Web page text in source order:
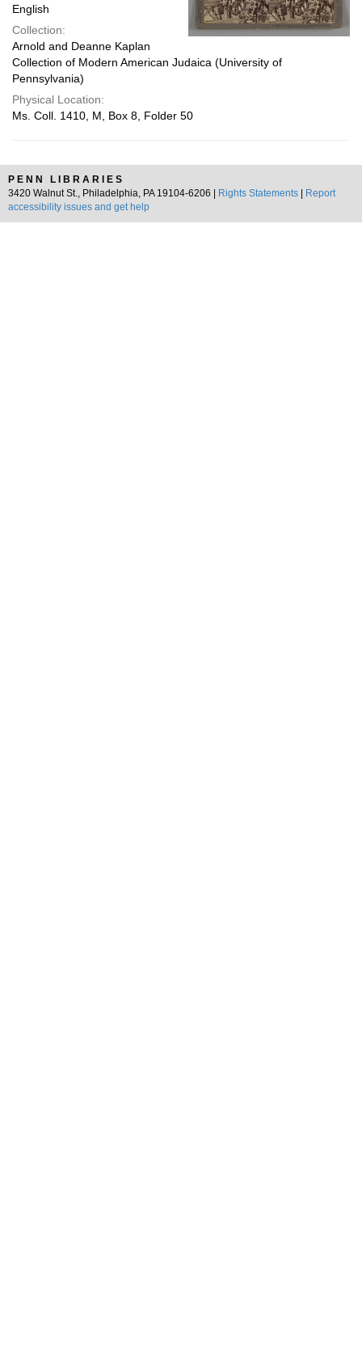
English
Collection:
Arnold and Deanne Kaplan
Collection of Modern American Judaica (University of
Pennsylvania)
Physical Location:
Ms. Coll. 1410, M, Box 8, Folder 50
PENN LIBRARIES
3420 Walnut St., Philadelphia, PA 19104-6206 |
Rights Statements
Report
accessibility issues and get help